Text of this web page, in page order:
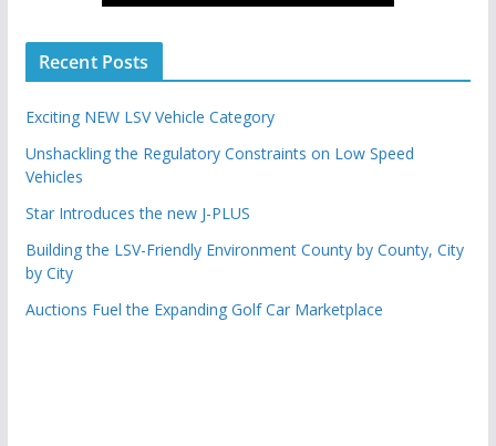
Recent Posts
Exciting NEW LSV Vehicle Category
Unshackling the Regulatory Constraints on Low Speed
Vehicles
Star Introduces the new J-PLUS
Building the LSV-Friendly Environment County by County, City
by City
Auctions Fuel the Expanding Golf Car Marketplace